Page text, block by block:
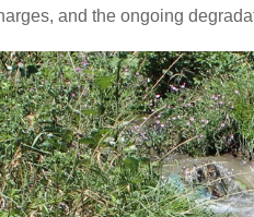
and the ongoing